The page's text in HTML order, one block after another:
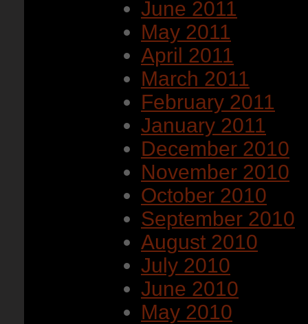
June 2011
May 2011
April 2011
March 2011
February 2011
January 2011
December 2010
November 2010
October 2010
September 2010
August 2010
July 2010
June 2010
May 2010